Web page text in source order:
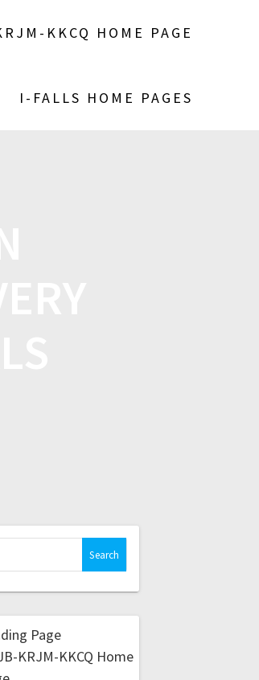
KKCQ HOME PAGE
I-FALLS HOME PAGES
Page
KRJM-KKCQ Home